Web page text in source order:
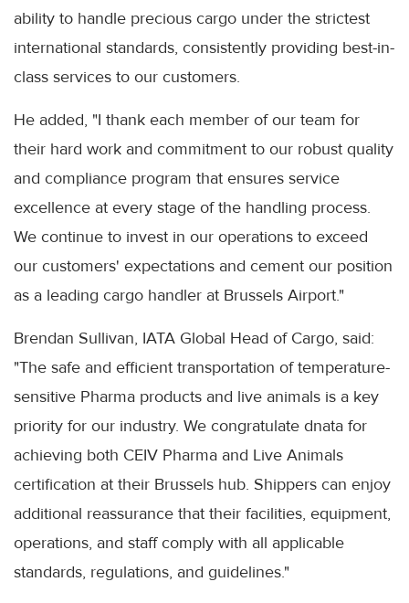
ability to handle precious cargo under the strictest
international standards, consistently providing best-in-
class services to our customers.
He added, "I thank each member of our team for
their hard work and commitment to our robust quality
and compliance program that ensures service
excellence at every stage of the handling process.
We continue to invest in our operations to exceed
our customers' expectations and cement our position
as a leading cargo handler at Brussels Airport."
Brendan Sullivan, IATA Global Head of Cargo, said:
"The safe and efficient transportation of temperature-
sensitive Pharma products and live animals is a key
priority for our industry. We congratulate dnata for
achieving both CEIV Pharma and Live Animals
certification at their Brussels hub. Shippers can enjoy
additional reassurance that their facilities, equipment,
operations, and staff comply with all applicable
standards, regulations, and guidelines."